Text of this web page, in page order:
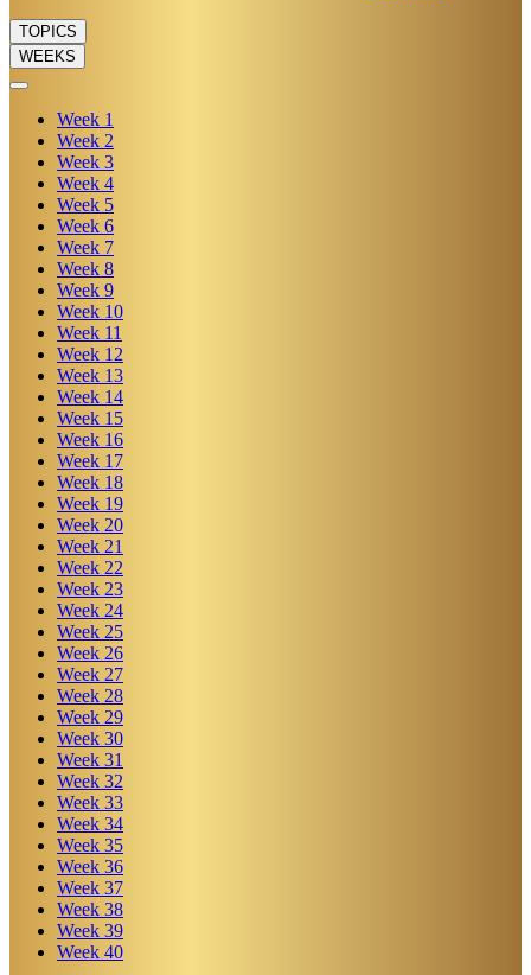
TOPICS
WEEKS
Week 1
Week 2
Week 3
Week 4
Week 5
Week 6
Week 7
Week 8
Week 9
Week 10
Week 11
Week 12
Week 13
Week 14
Week 15
Week 16
Week 17
Week 18
Week 19
Week 20
Week 21
Week 22
Week 23
Week 24
Week 25
Week 26
Week 27
Week 28
Week 29
Week 30
Week 31
Week 32
Week 33
Week 34
Week 35
Week 36
Week 37
Week 38
Week 39
Week 40